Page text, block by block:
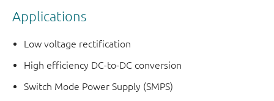
Applications
Low voltage rectification
High efficiency DC-to-DC conversion
Switch Mode Power Supply (SMPS)